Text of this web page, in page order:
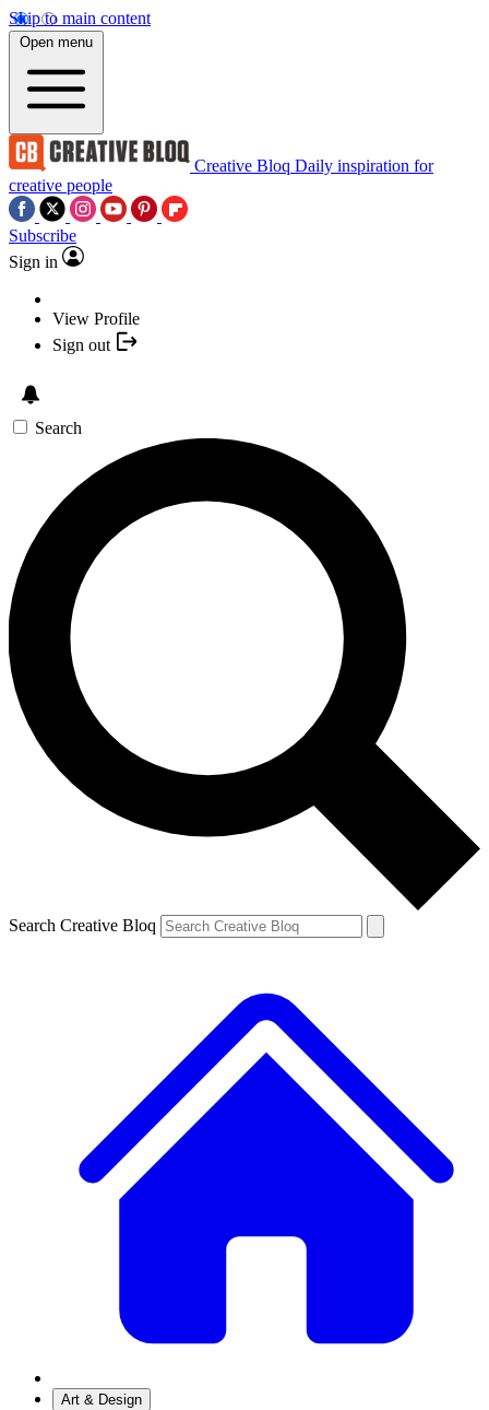
Skip to main content
Open menu
Creative Bloq Daily inspiration for
creative people
Subscribe
Sign in
View Profile
Sign out
Search
Search Creative Bloq
Art & Design